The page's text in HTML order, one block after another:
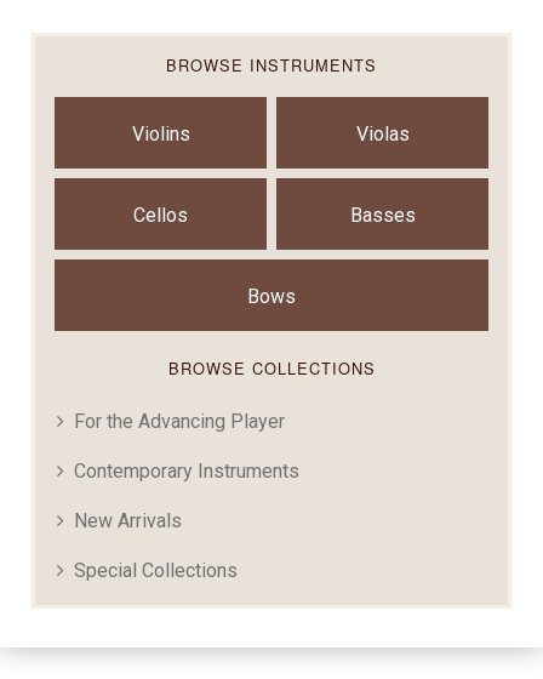
BROWSE INSTRUMENTS
Violins Violas
Cellos Basses
Bows
BROWSE COLLECTIONS
For the Advancing Player
Contemporary Instruments
New Arrivals
Special Collections